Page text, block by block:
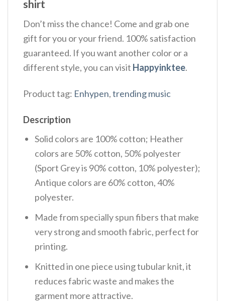
shirt
Don’t miss the chance! Come and grab one
gift for you or your friend. 100% satisfaction
guaranteed. If you want another color or a
different style, you can visit Happyinktee.
Product tag: Enhypen,trending music
Description
Solid colors are 100% cotton; Heather
colors are 50% cotton, 50% polyester
(Sport Grey is 90% cotton, 10% polyester);
Antique colors are 60% cotton, 40%
polyester.
Made from specially spun fibers that make
very strong and smooth fabric, perfect for
printing.
Knitted in one piece using tubular knit, it
reduces fabric waste and makes the
garment more attractive.